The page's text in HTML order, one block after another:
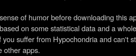
of humor before downloading this
on some statistical data and a
you suffer from Hypochondria and can't
other apps.